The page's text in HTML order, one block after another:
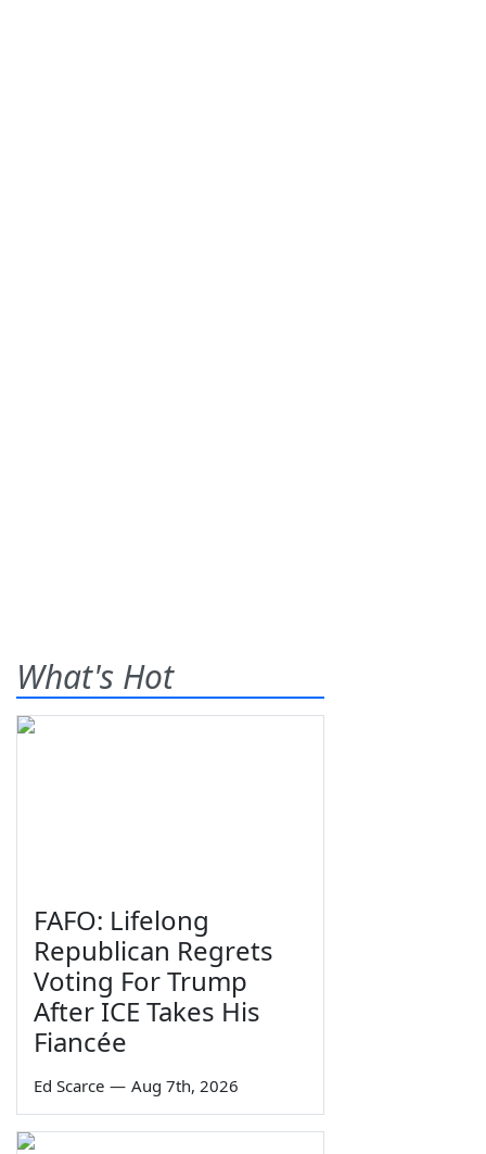
What's Hot
FAFO: Lifelong
Republican Regrets
Voting For Trump
After ICE Takes His
Fiancée
Ed Scarce — Aug 7th, 2026